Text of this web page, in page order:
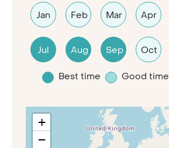
Jan Feb Mar Apr
Jul Aug Sep Oct
Best time Good time
+
−